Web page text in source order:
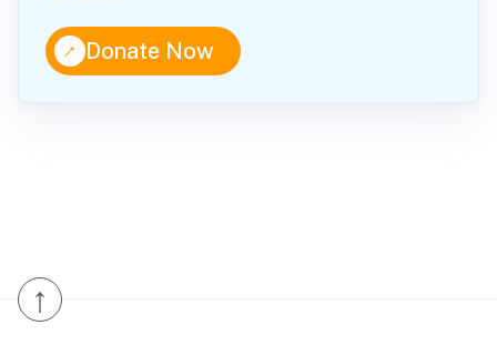
↑Donate Now
↑